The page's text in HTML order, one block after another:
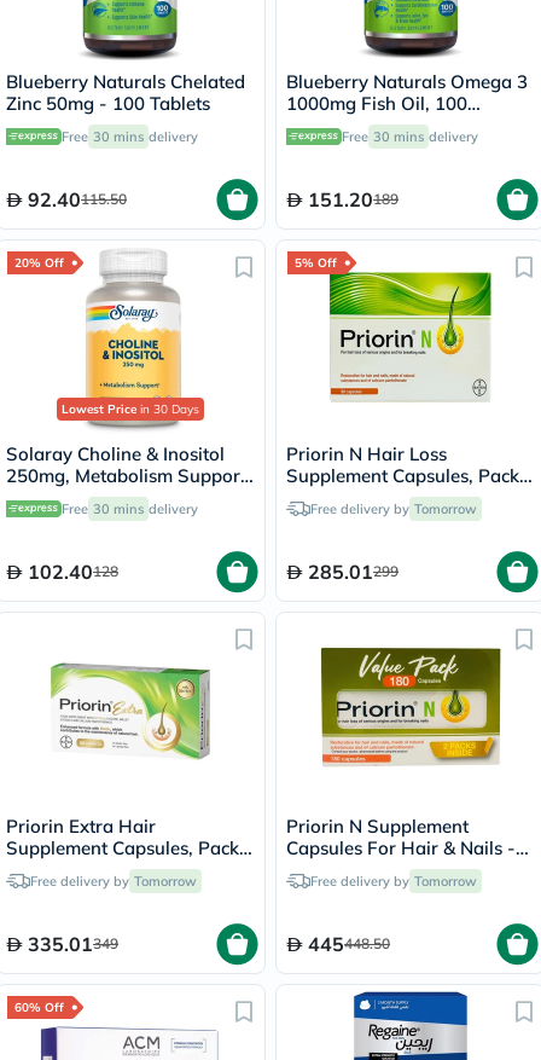
Blueberry Naturals Chelated
Zinc 50mg - 100 Tablets
Free 30 mins delivery
92.40115.50
Blueberry Naturals Omega 3
1000mg Fish Oil, 100
SoftgelsFree 30 mins delivery
151.20189
20% Off
Lowest Price in 30 Days
Solaray Choline & Inositol
250mg, Metabolism Support
- 100 Capsules
Free 30 mins delivery
102.40128
5% Off
Priorin N Hair Loss
Supplement Capsules, Pack
of 90'sFree delivery by Tomorrow
285.01299
Priorin Extra Hair
Supplement Capsules, Pack
of 60'sFree delivery by Tomorrow
335.01349
Priorin N Supplement
Capsules For Hair & Nails -
90 Capsules x 2
Free delivery by Tomorrow
445448.50
60% Off